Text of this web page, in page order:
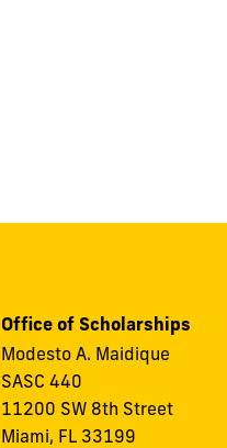
Office of Scholarships
Modesto A. Maidique
SASC 440
11200 SW 8th Street
Miami, FL 33199